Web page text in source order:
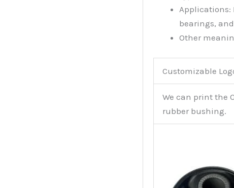
Applications:
bearings,
Other
Customizable
We can print the
rubber bushing.